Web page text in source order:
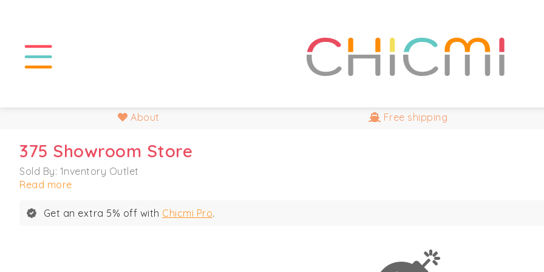
About Free shipping
375 Showroom Store
Sold By: 1nventory Outlet
Read more
Get an extra 5% off with Chicmi Pro.